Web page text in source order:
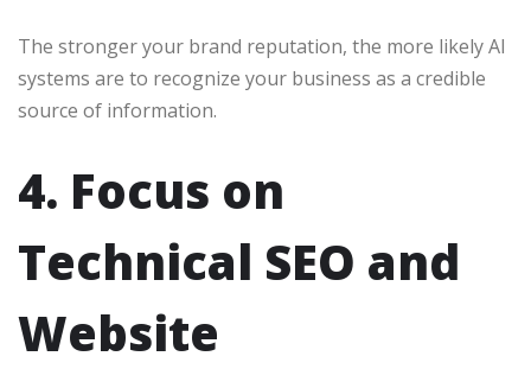
The stronger your brand reputation, the more likely AI
systems are to recognize your business as a credible
source of information.
4. Focus on
Technical SEO and
Website